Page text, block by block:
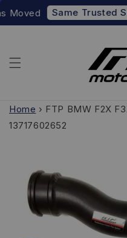
Same Trusted
Home › FTP BMW F2X
13717602652